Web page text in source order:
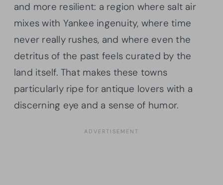
and more resilient: a region where salt air
mixes with Yankee ingenuity, where time
never really rushes, and where even the
detritus of the past feels curated by the
land itself. That makes these towns
particularly ripe for antique lovers with a
discerning eye and a sense of humor.